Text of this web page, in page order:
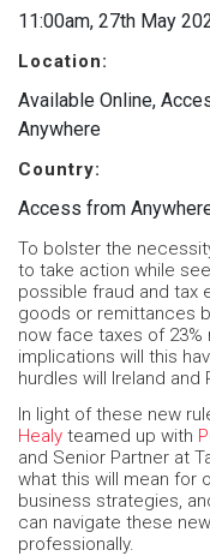
11:00am, 27th May
Location:
Available Online,
Anywhere
Country:
Access from
To bolster the
to take action while
possible fraud and tax
goods or remittances
now face taxes of
implications will this
hurdles will Ireland
In light of these new
Healy teamed up with
and Senior Partner at
what this will mean for
business strategies,
can navigate these
professionally.